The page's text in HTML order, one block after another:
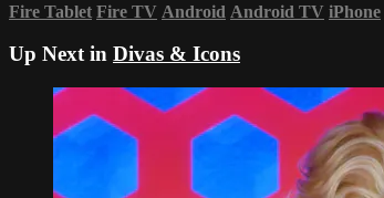
Fire Tablet Fire TV Android Android TV iPhone
Up Next in Divas & Icons